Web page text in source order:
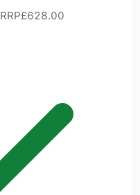
RRP£628.00